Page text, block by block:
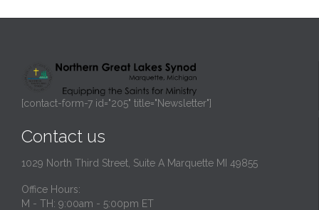
[contact-form-7 id="205" title="Newsletter"]
Contact us
1029 North Third Street, Suite A Marquette MI 49855
Office Hours:
M - TH: 9:00am - 5:00pm ET